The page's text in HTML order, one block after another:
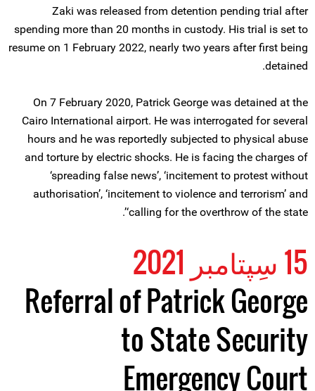
Zaki was released from detention pending trial after
spending more than 20 months in custody. His trial is set to
resume on 1 February 2022, nearly two years after first being
detained.
On 7 February 2020, Patrick George was detained at the
Cairo International airport. He was interrogated for several
hours and he was reportedly subjected to physical abuse
and torture by electric shocks. He is facing the charges of
‘spreading false news’, ‘incitement to protest without
authorisation’, ‘incitement to violence and terrorism’ and
‘calling for the overthrow of the state’.
15 سِپتامبر 2021
Referral of Patrick George
to State Security
Emergency Court